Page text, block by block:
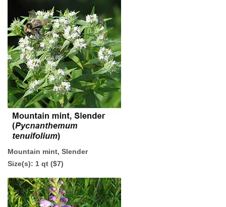
Mountain mint, Slender
Size(s): 1 qt ($7)